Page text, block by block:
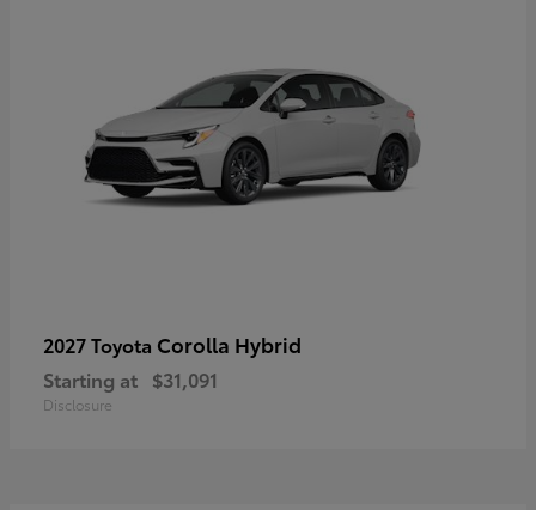
2027 Toyota Corolla Hybrid
Starting at $31,091
Disclosure